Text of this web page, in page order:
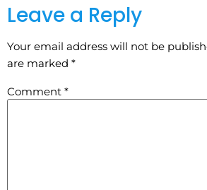
Leave a Reply
Your email address will not be
are marked *
Comment *